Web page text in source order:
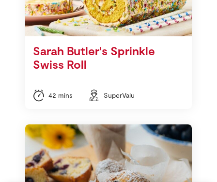
Sarah Butler's Sprinkle
Swiss Roll
42 mins SuperValu